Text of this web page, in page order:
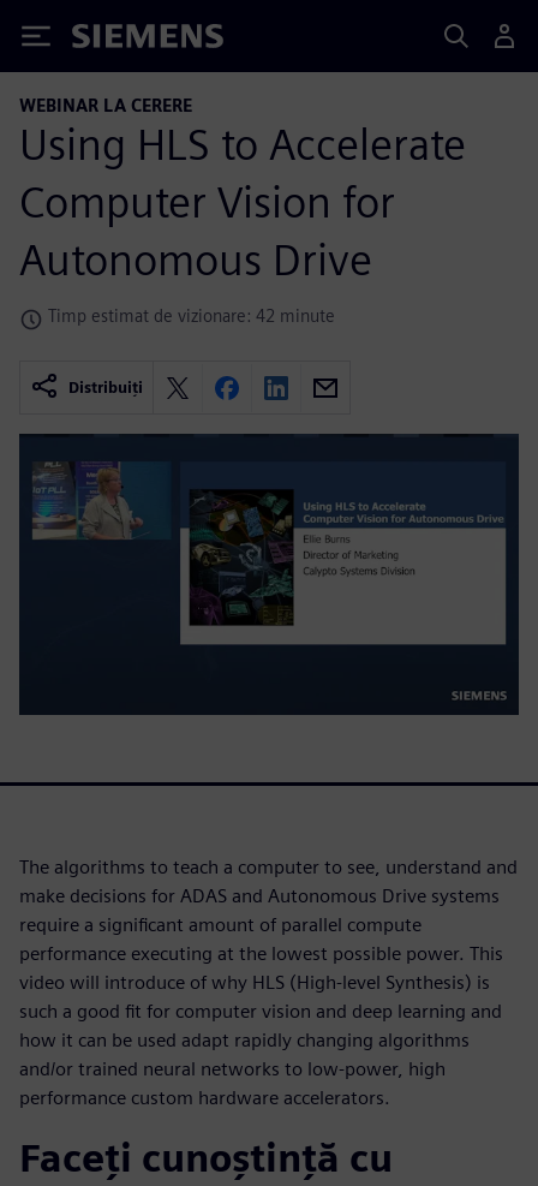
Siemens
WEBINAR LA CERERE
Using HLS to Accelerate
Computer Vision for
Autonomous Drive
Timp estimat de vizionare: 42 minute
Distribuiți
The algorithms to teach a computer to see, understand and
make decisions for ADAS and Autonomous Drive systems
require a significant amount of parallel compute
performance executing at the lowest possible power. This
video will introduce of why HLS (High-level Synthesis) is
such a good fit for computer vision and deep learning and
how it can be used adapt rapidly changing algorithms
and/or trained neural networks to low-power, high
performance custom hardware accelerators.
Faceți cunoștință cu